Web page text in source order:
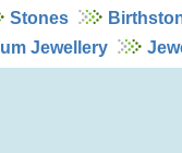
Stones
Jewellery